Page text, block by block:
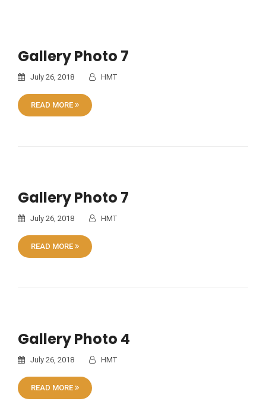
Gallery Photo 7
July 26, 2018 HMT
READ MORE
Gallery Photo 7
July 26, 2018 HMT
READ MORE
Gallery Photo 4
July 26, 2018 HMT
READ MORE